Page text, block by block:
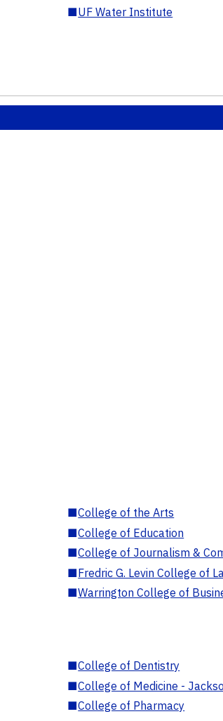
■UF Water Institute
■College of the Arts
■College of Education
■College of Journalism &
■Fredric G. Levin College of
■Warrington College of
■College of Dentistry
■College of Medicine -
■College of Pharmacy